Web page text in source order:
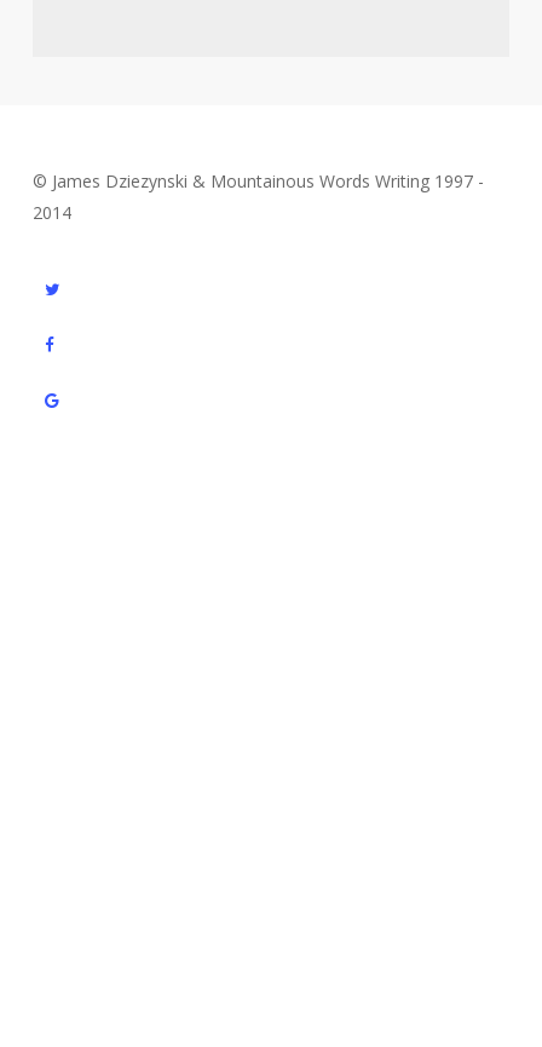
© James Dziezynski & Mountainous Words Writing 1997 -
2014
twitter
facebook
google-